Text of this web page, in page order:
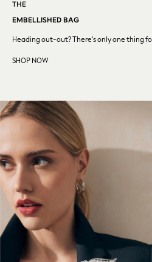
Flats
All Accessories
MEN
New: Next
August Top Picks
Trending: Chino Shorts
Holiday Shop Favourites
Graphics Shop
Festival Styling
Trending: Linen
Wedding Ready
Trending: Textures
Summer Loafers
Summer Tailoring
THE
EMBELLISHED BAG
Heading out-out? There's only one thing
SHOP NOW